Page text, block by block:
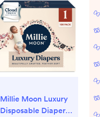
Millie Moon Luxury
Disposable Diapers